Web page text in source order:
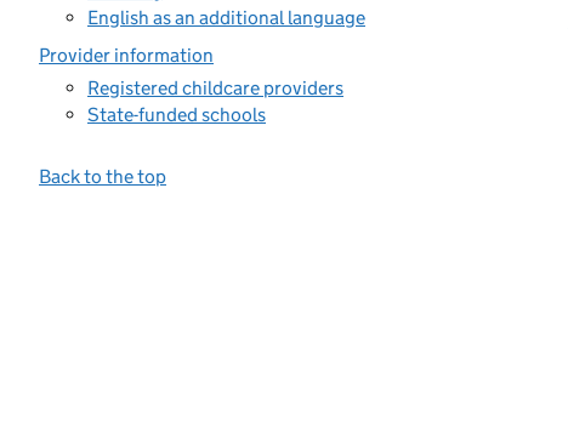
English as an additional language
Provider information
Registered childcare providers
State-funded schools
Back to the top